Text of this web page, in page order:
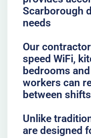
Scarborough
needs
Our
speed WiFi,
bedrooms
workers can
between shifts
Unlike
are designed